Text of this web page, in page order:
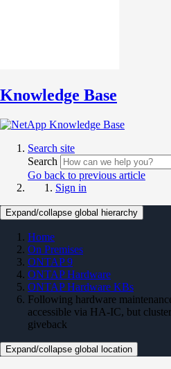
Knowledge Base
Search site
Search
Go back to previous article
Sign in
Expand/collapse global hierarchy
Home
On Premises
ONTAP 9
ONTAP Hardware
ONTAP Hardware KBs
Following hardware
accessible via HA-IC, but
giveback
Expand/collapse global location